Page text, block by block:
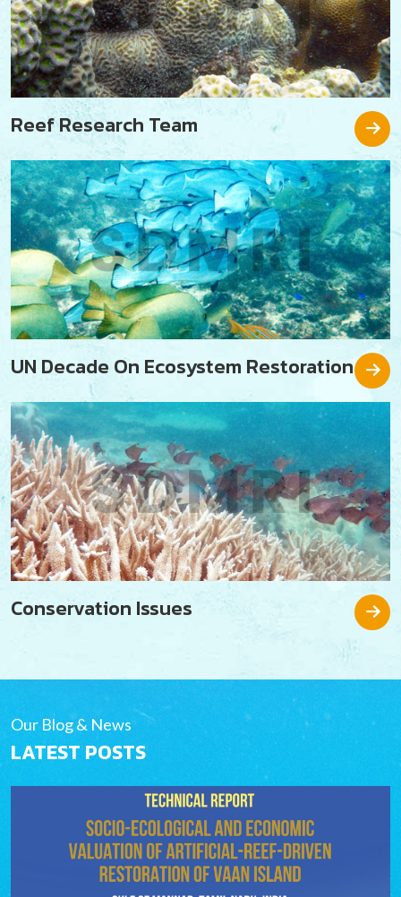
Reef Research Team
UN Decade On Ecosystem Restoration
Conservation Issues
Our Blog & News
LATEST POSTS